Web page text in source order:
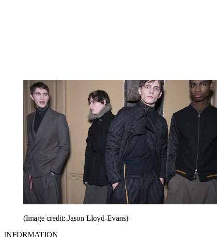
(Image credit: Jason Lloyd-Evans)
INFORMATION